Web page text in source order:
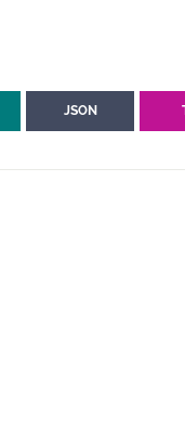
JSON